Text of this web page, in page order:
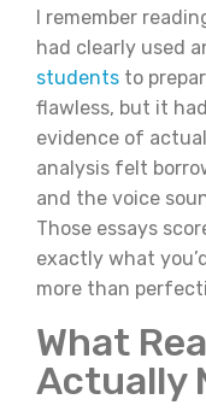
I remember
had clearly used
students to
flawless, but it
evidence of
analysis felt
and the voice
Those essays
exactly what
more than
What
Actually